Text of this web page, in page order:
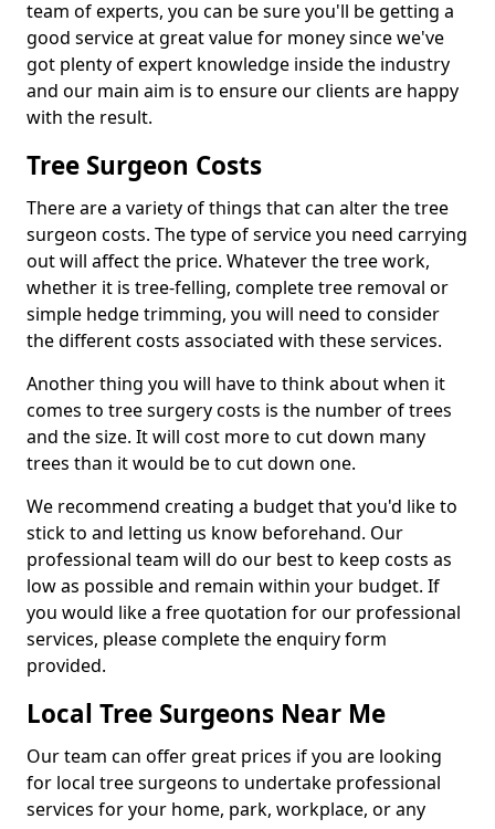
team of experts, you can be sure you'll be getting a
good service at great value for money since we've
got plenty of expert knowledge inside the industry
and our main aim is to ensure our clients are happy
with the result.
Tree Surgeon Costs
There are a variety of things that can alter the tree
surgeon costs. The type of service you need carrying
out will affect the price. Whatever the tree work,
whether it is tree-felling, complete tree removal or
simple hedge trimming, you will need to consider
the different costs associated with these services.
Another thing you will have to think about when it
comes to tree surgery costs is the number of trees
and the size. It will cost more to cut down many
trees than it would be to cut down one.
We recommend creating a budget that you'd like to
stick to and letting us know beforehand. Our
professional team will do our best to keep costs as
low as possible and remain within your budget. If
you would like a free quotation for our professional
services, please complete the enquiry form
provided.
Local Tree Surgeons Near Me
Our team can offer great prices if you are looking
for local tree surgeons to undertake professional
services for your home, park, workplace, or any